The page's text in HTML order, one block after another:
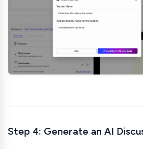
Step 4: Generate an AI